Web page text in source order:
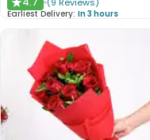
★ (9 Reviews)
Earliest Delivery: In 3 hours